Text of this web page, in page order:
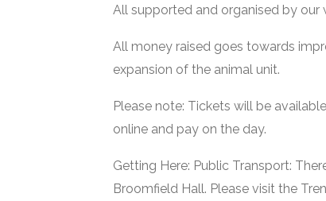
All supported and organised by our
All money raised goes towards
expansion of the animal unit.
Please note: Tickets will be
online and pay on the day.
Getting Here: Public Transport:
Broomfield Hall. Please visit the